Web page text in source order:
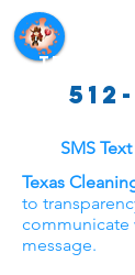
Texas
SMS
Texas
to
communicate
message.